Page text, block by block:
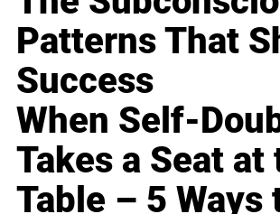
Patterns That
Success
When Self-
Takes a Seat at
Table – 5 Ways